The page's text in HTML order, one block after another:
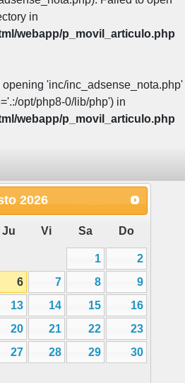
in
webapp/p_movil_articulo.php
'inc/inc_adsense_nota.php'
opt/php8-0/lib/php') in
webapp/p_movil_articulo.php
2026
Ju Vi Sa Do
1
2
6 7 8
9
13 14 15
16
20 21 22
23
27 28 29
30